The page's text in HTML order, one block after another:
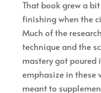
That book grew a
finishing when the
Much of the
technique and the
mastery got
emphasize in these
meant to